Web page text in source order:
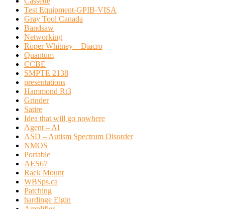
Test Equipment-GPIB-VISA
Gray Tool Canada
Bandsaw
Networking
Roper Whitney – Diacro
Quantum
CCBE
SMPTE 2138
presentations
Hammond Rt3
Grinder
Satire
Idea that will go nowhere
Agent – AI
ASD – Autism Spectrum Disorder
NMOS
Portable
AES67
Rack Mount
WBSps.ca
Patching
hardinge Elgin